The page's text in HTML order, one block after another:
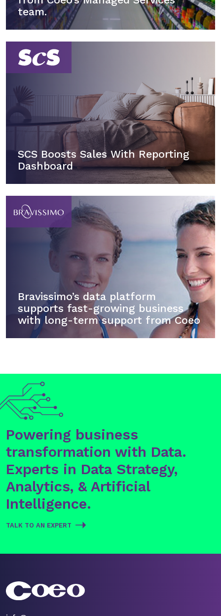
team.
SCS Boosts Sales With Reporting
Dashboard
Bravissimo’s data platform
supports fast-growing business
with long-term support from Coeo
Powering business
transformation with Data.
Experts in Data Strategy,
Analytics, & Artificial
Intelligence.
TALK TO AN EXPERT